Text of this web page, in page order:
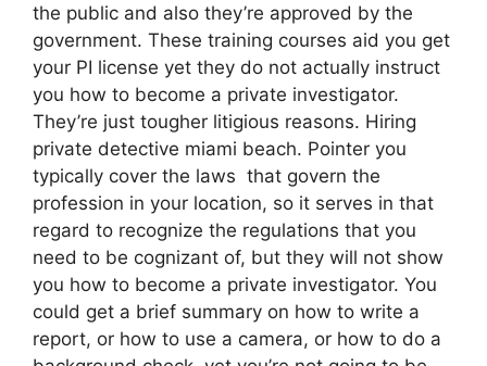
the public and also they’re approved by the
government. These training courses aid you get
your PI license yet they do not actually instruct
you how to become a private investigator.
They’re just tougher litigious reasons. Hiring
private detective miami beach. Pointer you
typically cover the laws that govern the
profession in your location, so it serves in that
regard to recognize the regulations that you
need to be cognizant of, but they will not show
you how to become a private investigator. You
could get a brief summary on how to write a
report, or how to use a camera, or how to do a